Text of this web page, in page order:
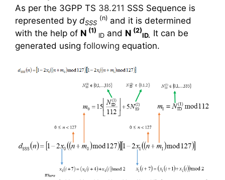
As per the 3GPP TS 38.211 SSS Sequence is
represented by dSSS
(n) and it is determined
with the help of N (1)
ID and N (2)
ID. It can be
generated using following equation.